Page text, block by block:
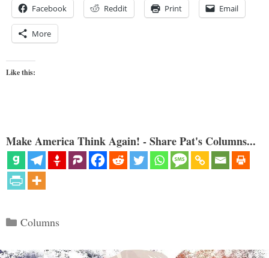
Facebook Reddit Print Email
More
Like this:
Make America Think Again! - Share Pat's Columns...
Categories
Columns